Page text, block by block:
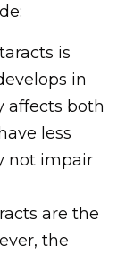
is
in
affects both
less
not impair
are the
the